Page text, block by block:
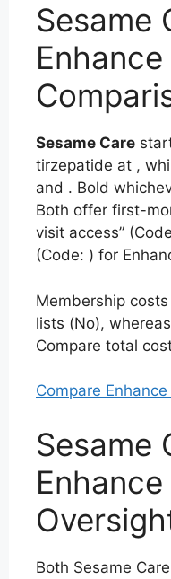
Sesame
Sesame Care
tirzepatide at ,
and . Bold
Both offer first-
visit access”
(Code: ) for
Membership
lists (No),
Compare total
Compare
Sesame
Both Sesame